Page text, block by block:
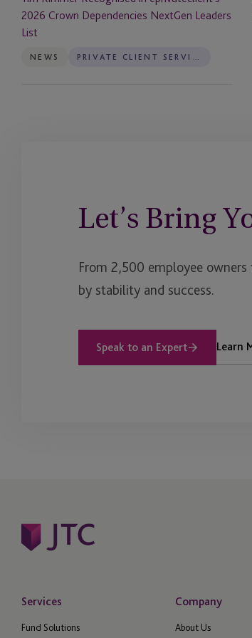
List
2026 Crown Dependencies NextGen Leaders
List
NEWS PRIVATE CLIENT SERVICES
Let’s Bring
From 2,500 employee
by stability and success.
Speak to an Expert Learn
Services
Fund Solutions
Company
About Us